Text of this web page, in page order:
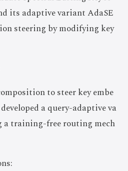
its adaptive variant AdaSE
steering by modifying key
to steer key embe
a query-adaptive va
a training-free routing mech